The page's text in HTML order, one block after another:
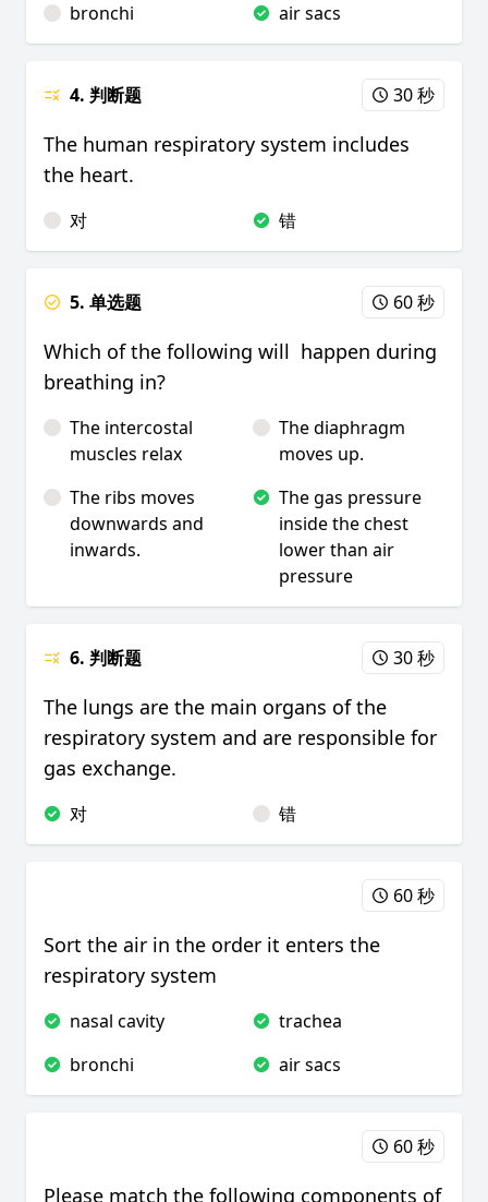
bronchi
air sacs
4. 判断题 30 秒
The human respiratory system includes
the heart.
对 错
5. 单选题 60 秒
Which of the following will happen during
breathing in?
The intercostal
muscles relax
The diaphragm
moves up.
The ribs moves
downwards and
inwards.
The gas pressure
inside the chest
lower than air
pressure
6. 判断题 30 秒
The lungs are the main organs of the
respiratory system and are responsible for
gas exchange.
对 错
60 秒
Sort the air in the order it enters the
respiratory system
nasal cavity
trachea
bronchi
air sacs
60 秒
Please match the following components of